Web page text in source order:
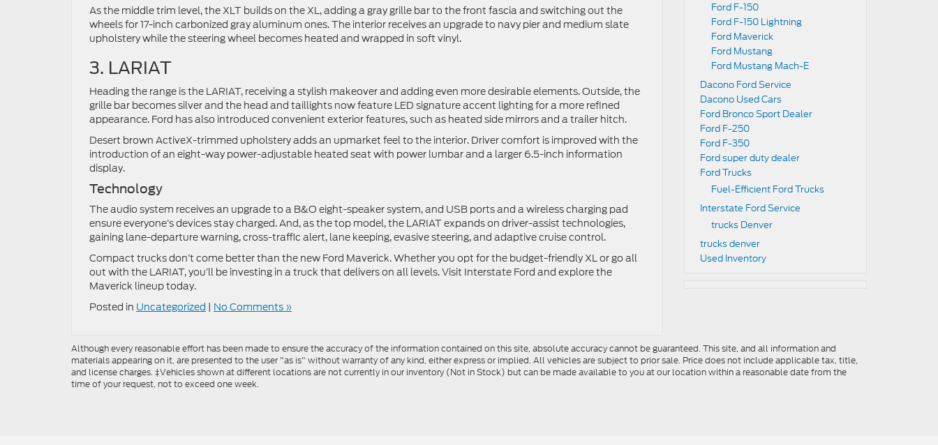
As the middle trim level, the XLT builds on the XL, adding a gray grille bar to the front fascia and switching out the
wheels for 17-inch carbonized gray aluminum ones. The interior receives an upgrade to navy pier and medium slate
upholstery while the steering wheel becomes heated and wrapped in soft vinyl.
3. LARIAT
Heading the range is the LARIAT, receiving a stylish makeover and adding even more desirable elements. Outside, the
grille bar becomes silver and the head and taillights now feature LED signature accent lighting for a more refined
appearance. Ford has also introduced convenient exterior features, such as heated side mirrors and a trailer hitch.
Desert brown ActiveX-trimmed upholstery adds an upmarket feel to the interior. Driver comfort is improved with the
introduction of an eight-way power-adjustable heated seat with power lumbar and a larger 6.5-inch information
display.
Technology
The audio system receives an upgrade to a B&O eight-speaker system, and USB ports and a wireless charging pad
ensure everyone’s devices stay charged. And, as the top model, the LARIAT expands on driver-assist technologies,
gaining lane-departure warning, cross-traffic alert, lane keeping, evasive steering, and adaptive cruise control.
Compact trucks don’t come better than the new Ford Maverick. Whether you opt for the budget-friendly XL or go all
out with the LARIAT, you’ll be investing in a truck that delivers on all levels. Visit Interstate Ford and explore the
Maverick lineup today.
Posted in Uncategorized | No Comments »
Ford F-150
Ford F-150 Lightning
Ford Maverick
Ford Mustang
Ford Mustang Mach-E
Dacono Ford Service
Dacono Used Cars
Ford Bronco Sport Dealer
Ford F-250
Ford F-350
Ford super duty dealer
Ford Trucks
Fuel-Efficient Ford Trucks
Interstate Ford Service
trucks Denver
trucks denver
Used Inventory
Although every reasonable effort has been made to ensure the accuracy of the information contained on this site, absolute accuracy cannot be guaranteed. This site, and all information and
materials appearing on it, are presented to the user "as is" without warranty of any kind, either express or implied. All vehicles are subject to prior sale. Price does not include applicable tax, title,
and license charges. ‡Vehicles shown at different locations are not currently in our inventory (Not in Stock) but can be made available to you at our location within a reasonable date from the
time of your request, not to exceed one week.